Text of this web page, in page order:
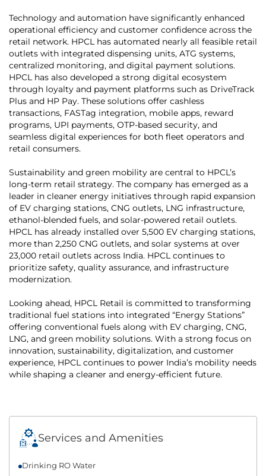
Technology and automation have significantly enhanced
operational efficiency and customer confidence across the
retail network. HPCL has automated nearly all feasible retail
outlets with integrated dispensing units, ATG systems,
centralized monitoring, and digital payment solutions.
HPCL has also developed a strong digital ecosystem
through loyalty and payment platforms such as DriveTrack
Plus and HP Pay. These solutions offer cashless
transactions, FASTag integration, mobile apps, reward
programs, UPI payments, OTP-based security, and
seamless digital experiences for both fleet operators and
retail consumers.
Sustainability and green mobility are central to HPCL’s
long-term retail strategy. The company has emerged as a
leader in cleaner energy initiatives through rapid expansion
of EV charging stations, CNG outlets, LNG infrastructure,
ethanol-blended fuels, and solar-powered retail outlets.
HPCL has already installed over 5,500 EV charging stations,
more than 2,250 CNG outlets, and solar systems at over
23,000 retail outlets across India. HPCL continues to
prioritize safety, quality assurance, and infrastructure
modernization.
Looking ahead, HPCL Retail is committed to transforming
traditional fuel stations into integrated “Energy Stations”
offering conventional fuels along with EV charging, CNG,
LNG, and green mobility solutions. With a strong focus on
innovation, sustainability, digitalization, and customer
experience, HPCL continues to power India’s mobility needs
while shaping a cleaner and energy-efficient future.
Services and Amenities
Drinking RO Water